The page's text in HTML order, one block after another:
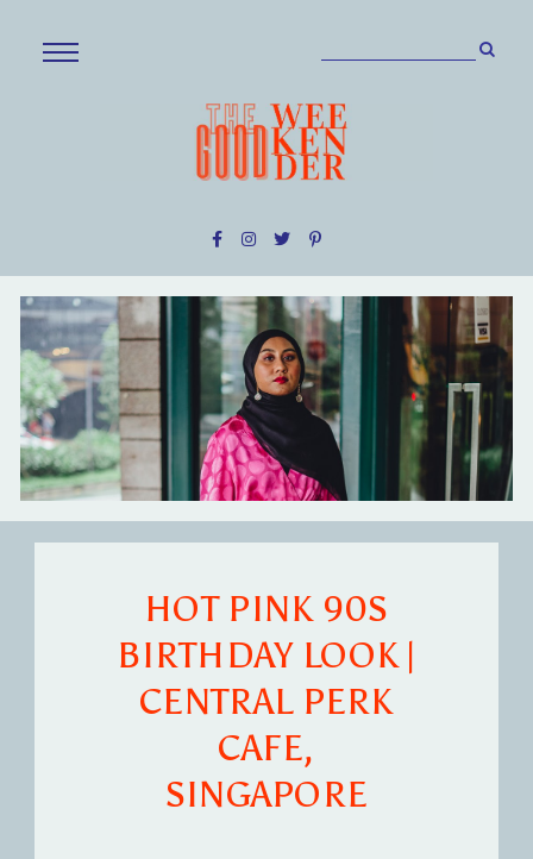
HOT PINK 90S
BIRTHDAY LOOK |
CENTRAL PERK
CAFE,
SINGAPORE